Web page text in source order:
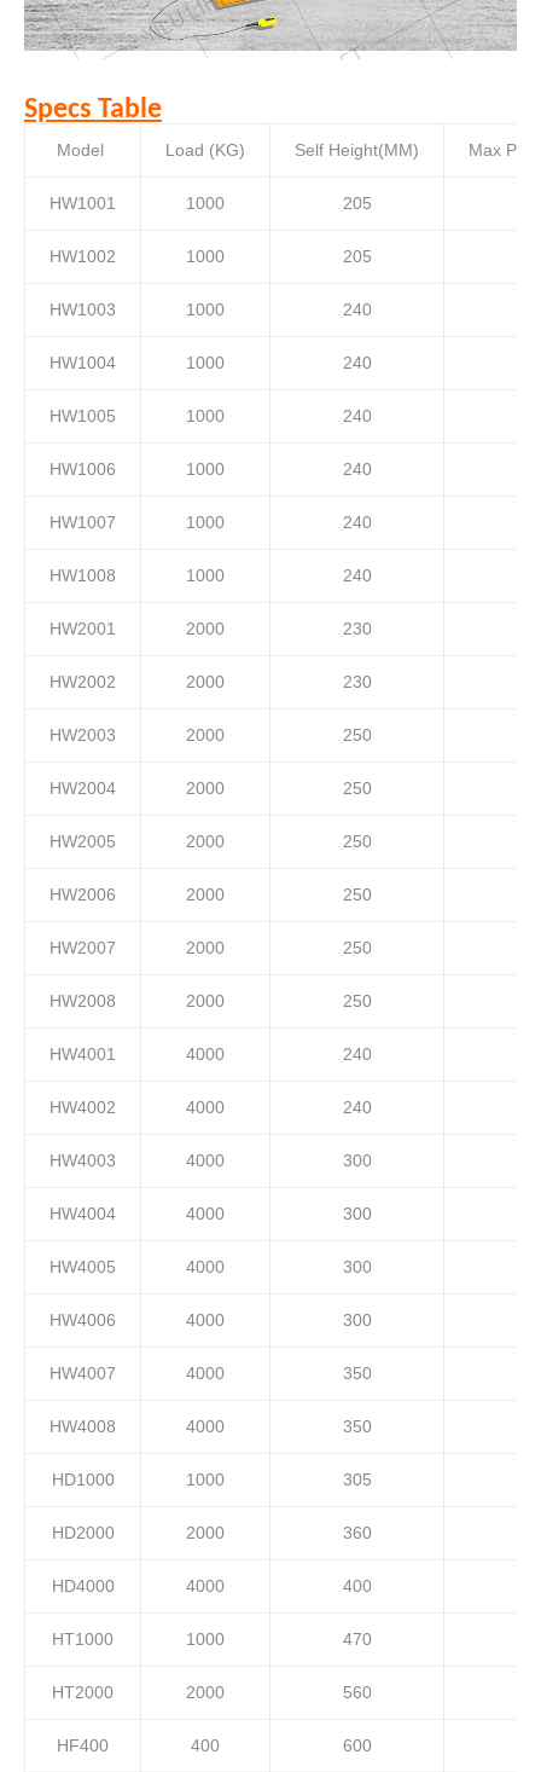
Specs Table
Model Load (KG) Self Height(MM) Max
HW1001 1000 205
HW1002 1000 205
HW1003 1000 240
HW1004 1000 240
HW1005 1000 240
HW1006 1000 240
HW1007 1000 240
HW1008 1000 240
HW2001 2000 230
HW2002 2000 230
HW2003 2000 250
HW2004 2000 250
HW2005 2000 250
HW2006 2000 250
HW2007 2000 250
HW2008 2000 250
HW4001 4000 240
HW4002 4000 240
HW4003 4000 300
HW4004 4000 300
HW4005 4000 300
HW4006 4000 300
HW4007 4000 350
HW4008 4000 350
HD1000 1000 305
HD2000 2000 360
HD4000 4000 400
HT1000 1000 470
HT2000 2000 560
HF400 400 600